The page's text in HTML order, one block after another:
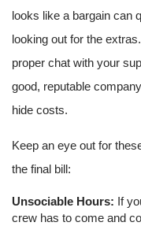
looks like a bargain can
looking out for the
proper chat with your
good, reputable
hide costs.
Keep an eye out for
the final bill:
Unsociable Hours: If
crew has to come and